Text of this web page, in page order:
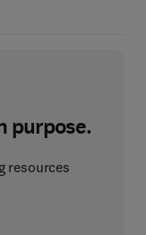
purpose.
resources